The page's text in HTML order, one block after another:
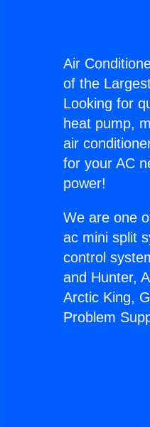
Air
of the
Looking for
heat pump,
air
for your AC
power!
We are one
ac mini split
control
and Hunter,
Arctic King,
Problem